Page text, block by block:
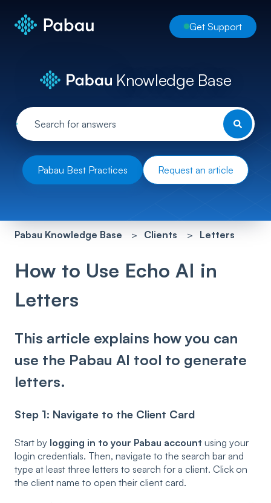
Get Support
Knowledge Base
Pabau Best Practices Request an article
Pabau Knowledge Base Clients Letters
How to Use Echo AI in
Letters
This article explains how you can
use the Pabau AI tool to generate
letters.
Step 1: Navigate to the Client Card
Start by logging in to your Pabau account using your
login credentials. Then, navigate to the search bar and
type at least three letters to search for a client. Click on
the client name to open their client card.